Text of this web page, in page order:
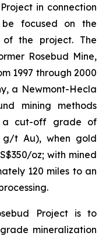
in connection
focused on the
of the project. The
Rosebud Mine,
1997 through 2000
a Newmont-Hecla
mining methods
a cut-off grade of
g/t Au), when gold
oz; with mined
120 miles to an
Project is to
mineralization